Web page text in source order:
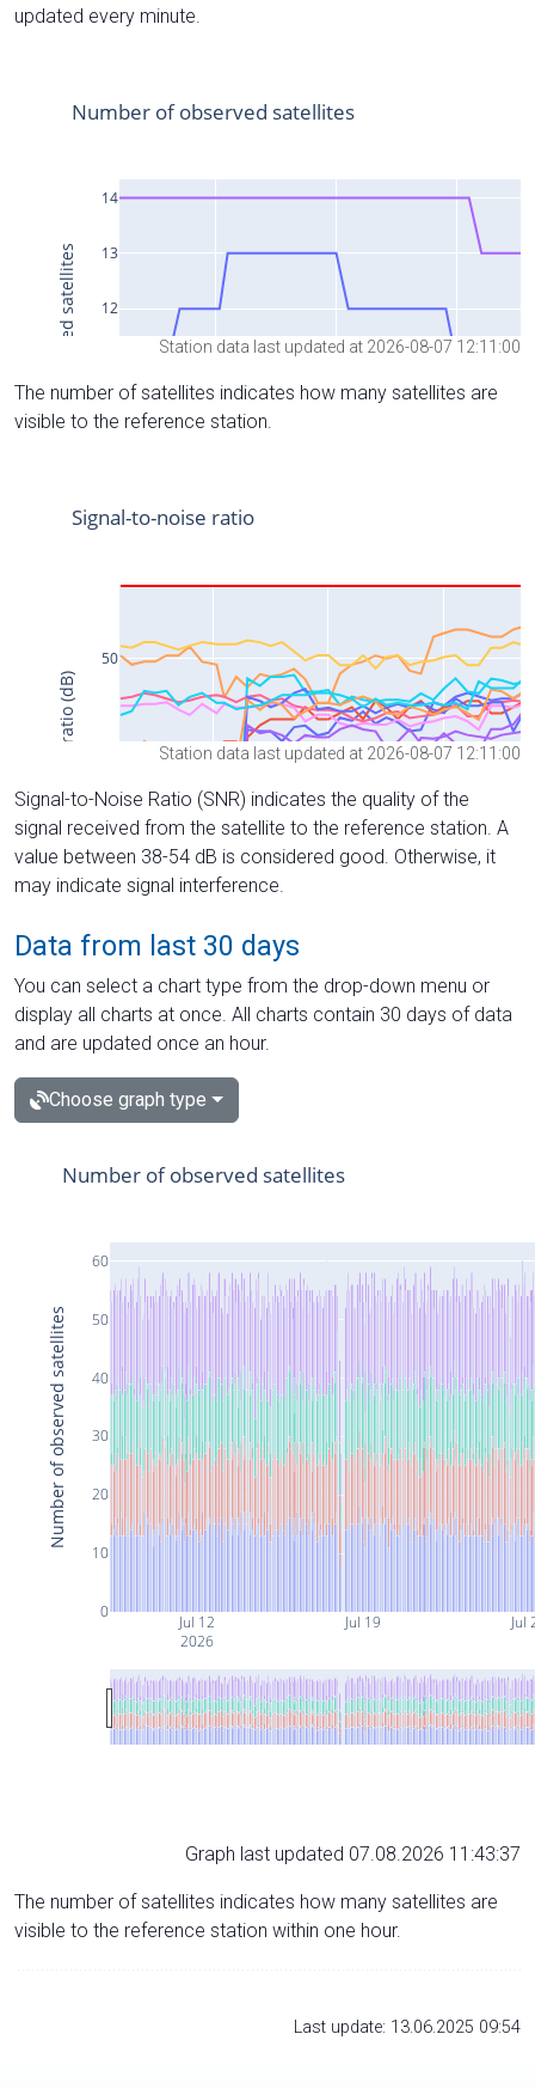
updated every minute.
Station data last updated at 2026-08-07 12:11:00
The number of satellites indicates how many satellites are
visible to the reference station.
Station data last updated at 2026-08-07 12:11:00
Signal-to-Noise Ratio (SNR) indicates the quality of the
signal received from the satellite to the reference station. A
value between 38-54 dB is considered good. Otherwise, it
may indicate signal interference.
Data from last 30 days
You can select a chart type from the drop-down menu or
display all charts at once. All charts contain 30 days of data
and are updated once an hour.
Choose graph type
Jul 12
2026
Jul 19 Jul
0
10
20
30
40
50
60
Number of observed satellites
Number of observed satellites
Graph last updated 07.08.2026 11:43:37
The number of satellites indicates how many satellites are
visible to the reference station within one hour.
Last update: 13.06.2025 09:54